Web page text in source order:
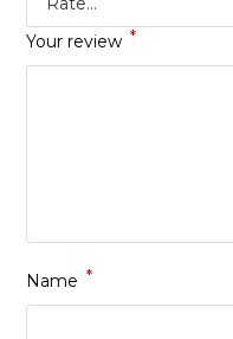
Your review *
Name *